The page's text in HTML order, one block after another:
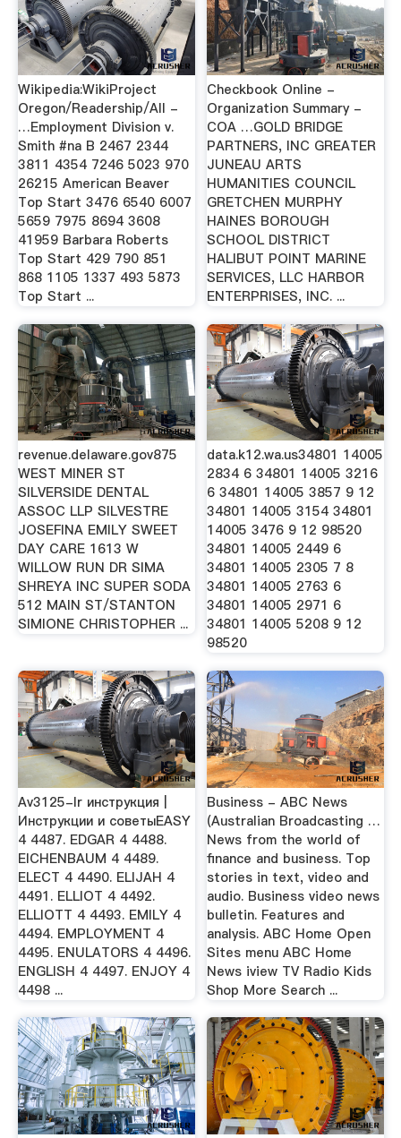
Wikipedia:WikiProject
Oregon/Readership/All -
…Employment Division v.
Smith #na B 2467 2344
3811 4354 7246 5023 970
26215 American Beaver
Top Start 3476 6540 6007
5659 7975 8694 3608
41959 Barbara Roberts
Top Start 429 790 851
868 1105 1337 493 5873
Top Start ...
Checkbook Online -
Organization Summary -
COA …GOLD BRIDGE
PARTNERS, INC GREATER
JUNEAU ARTS
HUMANITIES COUNCIL
GRETCHEN MURPHY
HAINES BOROUGH
SCHOOL DISTRICT
HALIBUT POINT MARINE
SERVICES, LLC HARBOR
ENTERPRISES, INC. ...
revenue.delaware.gov875
WEST MINER ST
SILVERSIDE DENTAL
ASSOC LLP SILVESTRE
JOSEFINA EMILY SWEET
DAY CARE 1613 W
WILLOW RUN DR SIMA
SHREYA INC SUPER SODA
512 MAIN ST/STANTON
SIMIONE CHRISTOPHER ...
data.k12.wa.us34801 14005
2834 6 34801 14005 3216
6 34801 14005 3857 9 12
34801 14005 3154 34801
14005 3476 9 12 98520
34801 14005 2449 6
34801 14005 2305 7 8
34801 14005 2763 6
34801 14005 2971 6
34801 14005 5208 9 12
98520
Av3125-Ir инструкция |
Инструкции и советыEASY
4 4487. EDGAR 4 4488.
EICHENBAUM 4 4489.
ELECT 4 4490. ELIJAH 4
4491. ELLIOT 4 4492.
ELLIOTT 4 4493. EMILY 4
4494. EMPLOYMENT 4
4495. ENULATORS 4 4496.
ENGLISH 4 4497. ENJOY 4
4498 ...
Business - ABC News
(Australian Broadcasting …
News from the world of
finance and business. Top
stories in text, video and
audio. Business video news
bulletin. Features and
analysis. ABC Home Open
Sites menu ABC Home
News iview TV Radio Kids
Shop More Search ...